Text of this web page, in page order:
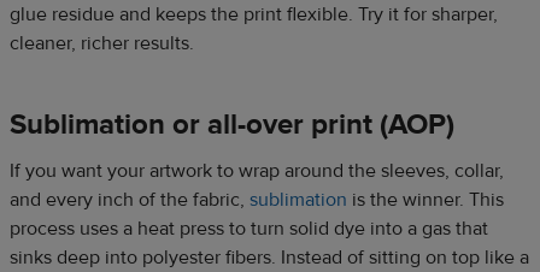
glue residue and keeps the print flexible. Try it for sharper,
cleaner, richer results.
Sublimation or all-over print (AOP)
If you want your artwork to wrap around the sleeves, collar,
and every inch of the fabric, sublimation is the winner. This
process uses a heat press to turn solid dye into a gas that
sinks deep into polyester fibers. Instead of sitting on top like a